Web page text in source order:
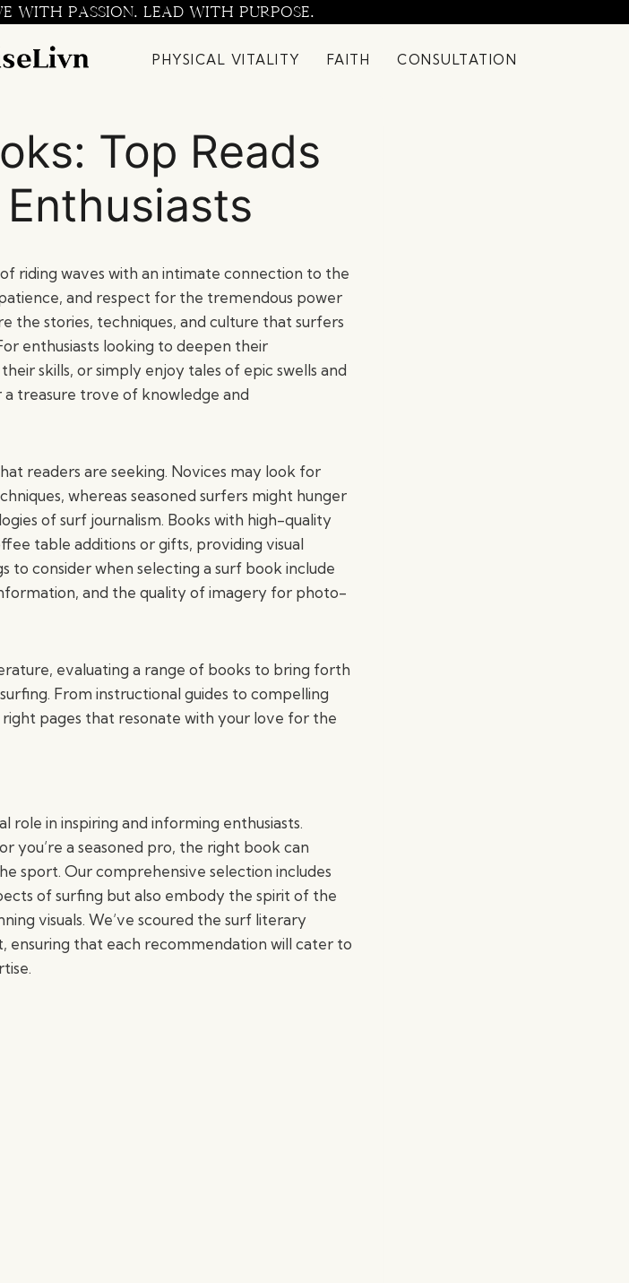
WITH PASSION. LEAD WITH PURPOSE.
PHYSICAL VITALITY FAITH CONSULTATION
Top Reads
riding waves with an intimate connection to the
and respect for the tremendous power
the stories, techniques, and culture that surfers
enthusiasts looking to deepen their
skills, or simply enjoy tales of epic swells and
treasure trove of knowledge and
readers are seeking. Novices may look for
whereas seasoned surfers might hunger
of surf journalism. Books with high-quality
table additions or gifts, providing visual
to consider when selecting a surf book include
and the quality of imagery for photo-
evaluating a range of books to bring forth
From instructional guides to compelling
pages that resonate with your love for the
in inspiring and informing enthusiasts.
you’re a seasoned pro, the right book can
sport. Our comprehensive selection includes
of surfing but also embody the spirit of the
visuals. We’ve scoured the surf literary
ensuring that each recommendation will cater to